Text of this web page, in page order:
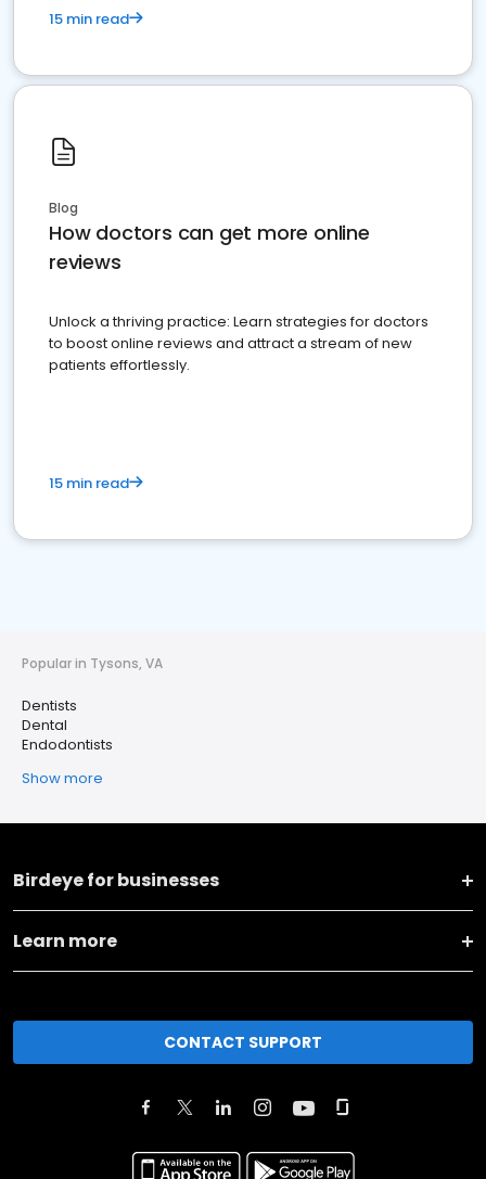
15 min read
Blog
How doctors can get more online
reviews
Unlock a thriving practice: Learn strategies for doctors
to boost online reviews and attract a stream of new
patients effortlessly.
15 min read
Popular in Tysons, VA
Dentists
Dental
Endodontists
Show more
Birdeye for businesses
Learn more
CONTACT SUPPORT